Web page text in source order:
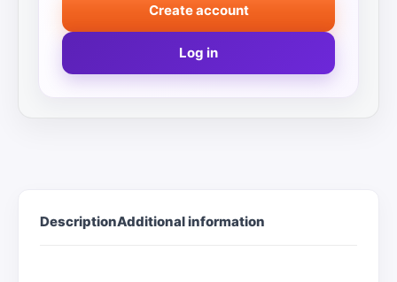
Create account
Log in
DescriptionAdditional information